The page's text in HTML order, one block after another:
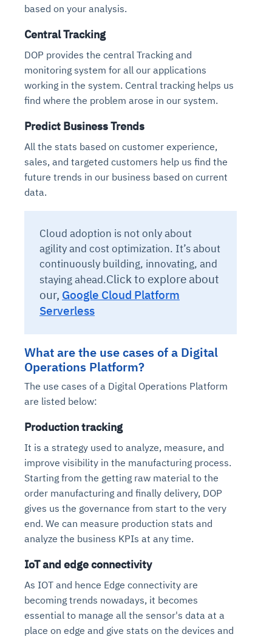
based on your analysis.
Central Tracking
DOP provides the central Tracking and
monitoring system for all our applications
working in the system. Central tracking helps us
find where the problem arose in our system.
Predict Business Trends
All the stats based on customer experience,
sales, and targeted customers help us find the
future trends in our business based on current
data.
Cloud adoption is not only about
agility and cost optimization. It’s about
continuously building, innovating, and
staying ahead.Click to explore about
our, Google Cloud Platform
Serverless
What are the use cases of a Digital
Operations Platform?
The use cases of a Digital Operations Platform
are listed below:
Production tracking
It is a strategy used to analyze, measure, and
improve visibility in the manufacturing process.
Starting from the getting raw material to the
order manufacturing and finally delivery, DOP
gives us the governance from start to the very
end. We can measure production stats and
analyze the business KPIs at any time.
IoT and edge connectivity
As IOT and hence Edge connectivity are
becoming trends nowadays, it becomes
essential to manage all the sensor's data at a
place on edge and give stats on the devices and